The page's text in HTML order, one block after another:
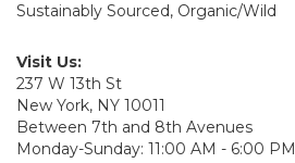
Sustainably Sourced, Organic/Wild
Visit Us:
237 W 13th St
New York, NY 10011
Between 7th and 8th Avenues
Monday-Sunday: 11:00 AM - 6:00 PM